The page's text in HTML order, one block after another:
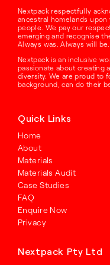
Nextpack respectfully
ancestral homelands upon
people. We pay our
emerging and recognise
Always was. Always will be.
Nextpack is an inclusive
passionate about creating
diversity. We are proud to
background, can do their
Quick Links
Home
About
Materials
Materials Audit
Case Studies
FAQ
Enquire Now
Privacy
Nextpack Pty Ltd